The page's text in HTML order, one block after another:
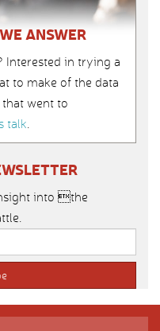
ANSWER
Interested in trying a
to make of the data
went to
talk.
into the